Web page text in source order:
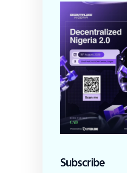
Subscribe